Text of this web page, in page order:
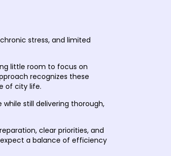
stress, and limited
little room to focus on
recognizes these
of city life.
still delivering thorough,
clear priorities, and
a balance of efficiency